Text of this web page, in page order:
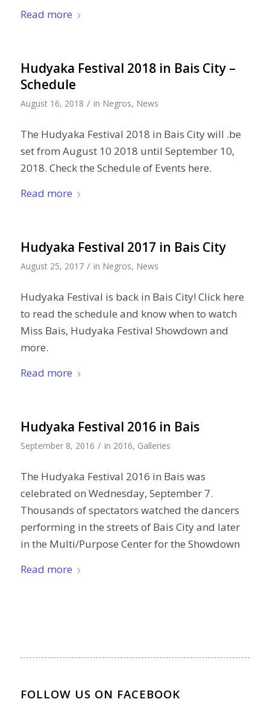
Read more
Hudyaka Festival 2018 in Bais City –
Schedule
August 16, 2018 / in Negros, News
The Hudyaka Festival 2018 in Bais City will .be
set from August 10 2018 until September 10,
2018. Check the Schedule of Events here.
Read more
Hudyaka Festival 2017 in Bais City
August 25, 2017 / in Negros, News
Hudyaka Festival is back in Bais City! Click here
to read the schedule and know when to watch
Miss Bais, Hudyaka Festival Showdown and
more.
Read more
Hudyaka Festival 2016 in Bais
September 8, 2016 / in 2016, Galleries
The Hudyaka Festival 2016 in Bais was
celebrated on Wednesday, September 7.
Thousands of spectators watched the dancers
performing in the streets of Bais City and later
in the Multi/Purpose Center for the Showdown
Read more
FOLLOW US ON FACEBOOK